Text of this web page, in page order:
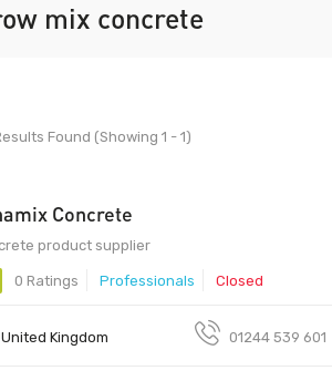
mix concrete
Found (Showing 1 - 1)
Concrete
product supplier
0 Ratings Professionals Closed
United Kingdom 01244 539 601